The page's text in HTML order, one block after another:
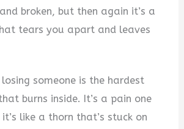
broken, but then again it’s a
tears you apart and leaves
someone is the hardest
burns inside. It’s a pain one
like a thorn that’s stuck on